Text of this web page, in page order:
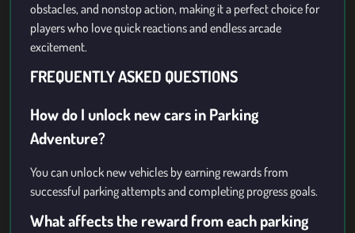
obstacles, and nonstop action, making it a perfect choice for
players who love quick reactions and endless arcade
excitement.
FREQUENTLY ASKED QUESTIONS
How do I unlock new cars in Parking
Adventure?
You can unlock new vehicles by earning rewards from
successful parking attempts and completing progress goals.
What affects the reward from each parking